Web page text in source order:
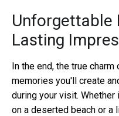
Unforgettable
Lasting
In the end, the true
memories you'll create
during your visit.
on a deserted beach or a